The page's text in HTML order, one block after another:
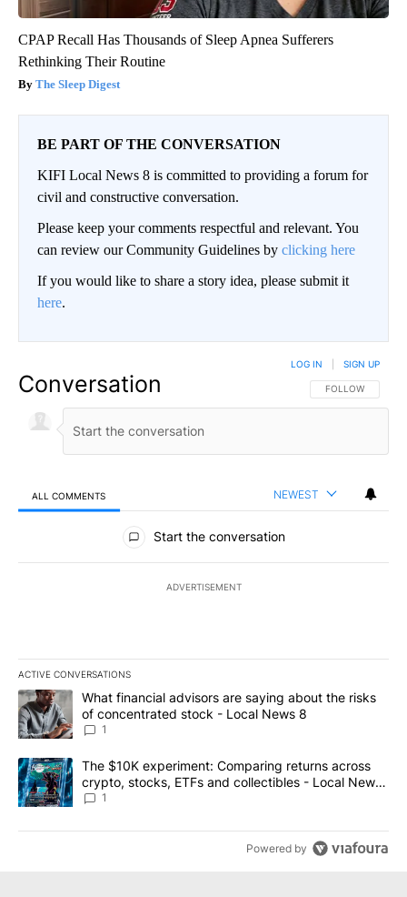
CPAP Recall Has Thousands of Sleep Apnea Sufferers
Rethinking Their Routine
The Sleep Digest
BE PART OF THE CONVERSATION
KIFI Local News 8 is committed to providing a forum for
civil and constructive conversation.
Please keep your comments respectful and relevant. You
can review our Community Guidelines by clicking here
If you would like to share a story idea, please submit it
here.
Conversation FOLLOW THIS
FOLLOW
LOG IN SIGN UP
ALL COMMENTS NEWEST
All Comments
Start the conversation
ADVERTISEMENT
ACTIVE CONVERSATIONS
The following is a list of the most commented articles in the last
A trending article titled "What financial advisors are saying
What financial advisors are saying about the risks
of concentrated stock - Local News 8
1
A trending article titled "The $10K experiment: Comparing
The $10K experiment: Comparing returns across
crypto, stocks, ETFs and collectibles - Local News
8
1
Powered by